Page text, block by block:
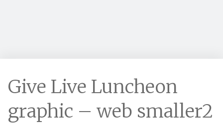
Give Live Luncheon
graphic – web smaller2